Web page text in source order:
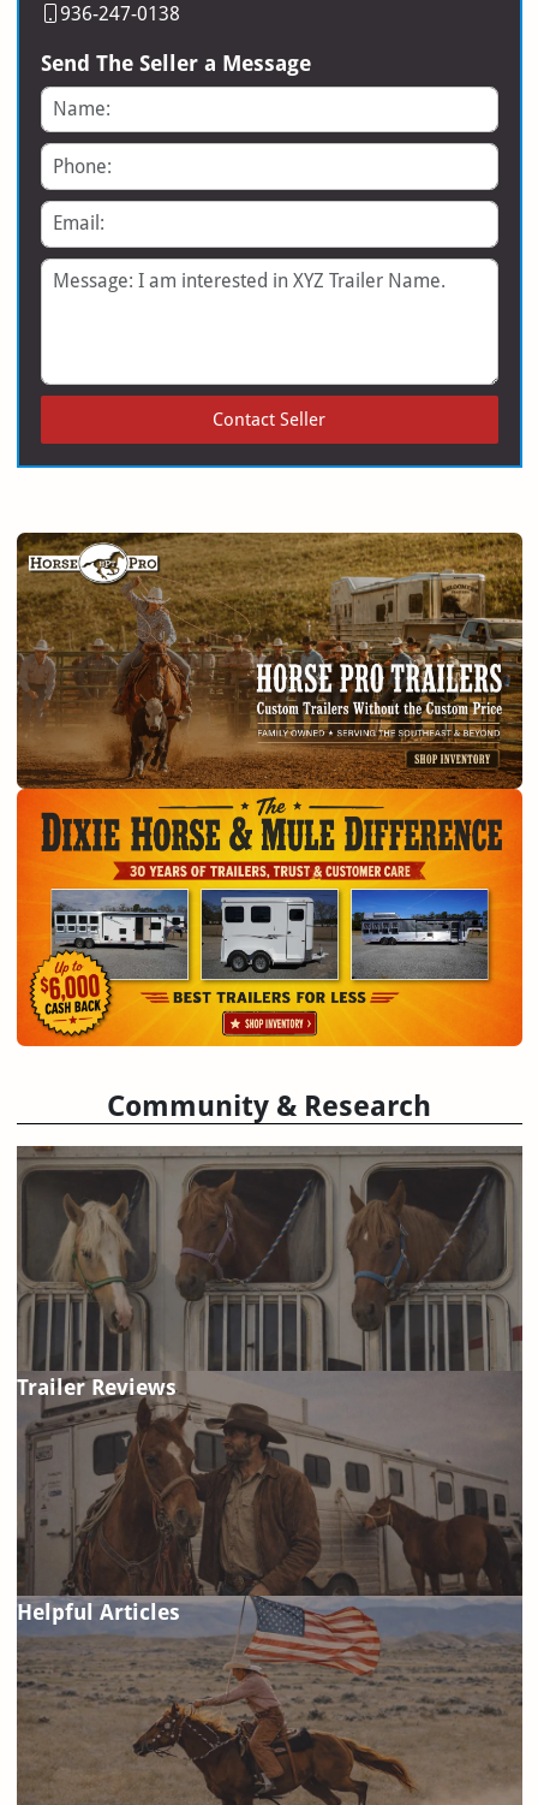
936-247-0138
Send The Seller a Message
Name
Phone
Email
Message
Contact Seller
Community & Research
Trailer Reviews
Helpful Articles